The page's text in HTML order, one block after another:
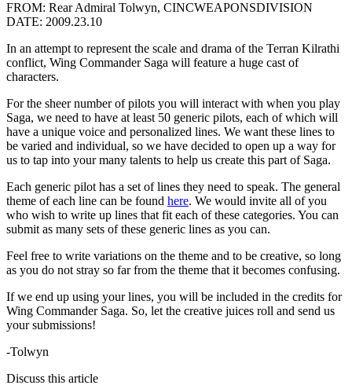
FROM: Rear Admiral Tolwyn, CINCWEAPONSDIVISION
DATE: 2009.23.10
In an attempt to represent the scale and drama of the Terran Kilrathi
conflict, Wing Commander Saga will feature a huge cast of
characters.
For the sheer number of pilots you will interact with when you play
Saga, we need to have at least 50 generic pilots, each of which will
have a unique voice and personalized lines. We want these lines to
be varied and individual, so we have decided to open up a way for
us to tap into your many talents to help us create this part of Saga.
Each generic pilot has a set of lines they need to speak. The general
theme of each line can be found here. We would invite all of you
who wish to write up lines that fit each of these categories. You can
submit as many sets of these generic lines as you can.
Feel free to write variations on the theme and to be creative, so long
as you do not stray so far from the theme that it becomes confusing.
If we end up using your lines, you will be included in the credits for
Wing Commander Saga. So, let the creative juices roll and send us
your submissions!
-Tolwyn
Discuss this article